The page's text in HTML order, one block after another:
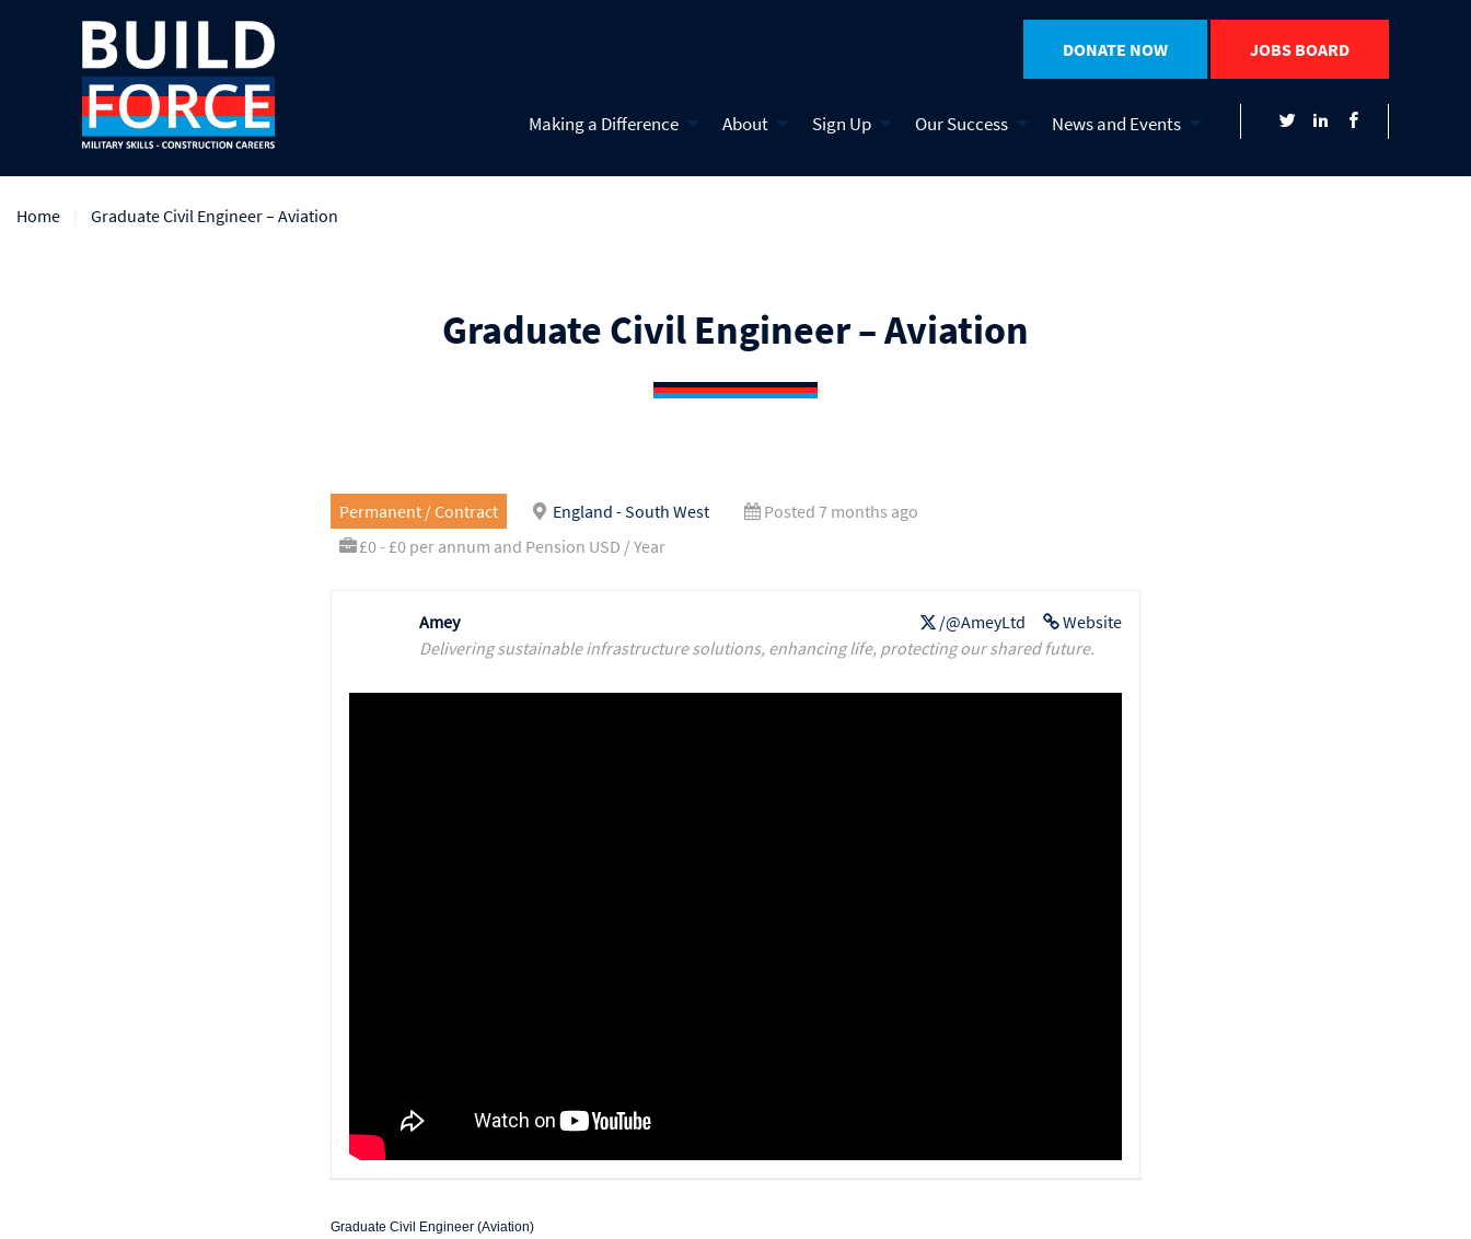
DONATE NOW JOBS BOARD
Making a Difference About Sign Up Our Success News and Events
Home Graduate Civil Engineer – Aviation
Graduate Civil Engineer – Aviation
Permanent / Contract England - South West
Posted 7 months ago
£0 - £0 per annum and Pension USD / Year
Website
/@AmeyLtd
Amey
Delivering sustainable infrastructure solutions, enhancing life, protecting our shared future.
Graduate Civil Engineer (Aviation)